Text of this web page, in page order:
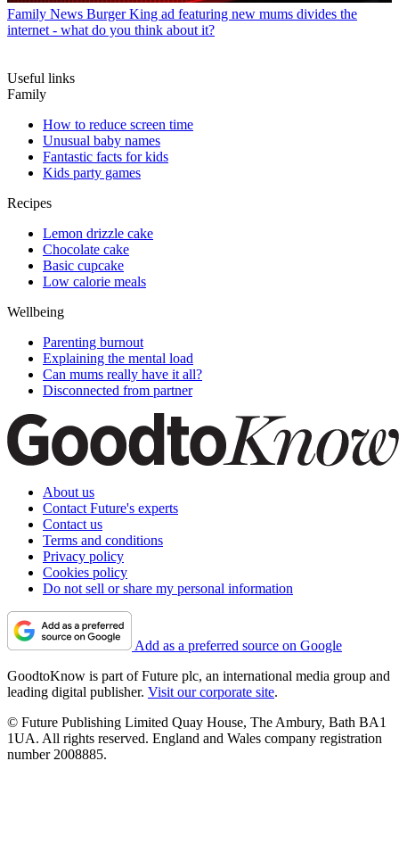
Family News Burger King ad featuring new mums divides the
internet - what do you think about it?
Useful links
Family
How to reduce screen time
Unusual baby names
Fantastic facts for kids
Kids party games
Recipes
Lemon drizzle cake
Chocolate cake
Basic cupcake
Low calorie meals
Wellbeing
Parenting burnout
Explaining the mental load
Can mums really have it all?
Disconnected from partner
About us
Contact Future's experts
Contact us
Terms and conditions
Privacy policy
Cookies policy
Do not sell or share my personal information
Add as a preferred source on Google
GoodtoKnow is part of Future plc, an international media group and
leading digital publisher. Visit our corporate site.
© Future Publishing Limited Quay House, The Ambury, Bath BA1
1UA. All rights reserved. England and Wales company registration
number 2008885.